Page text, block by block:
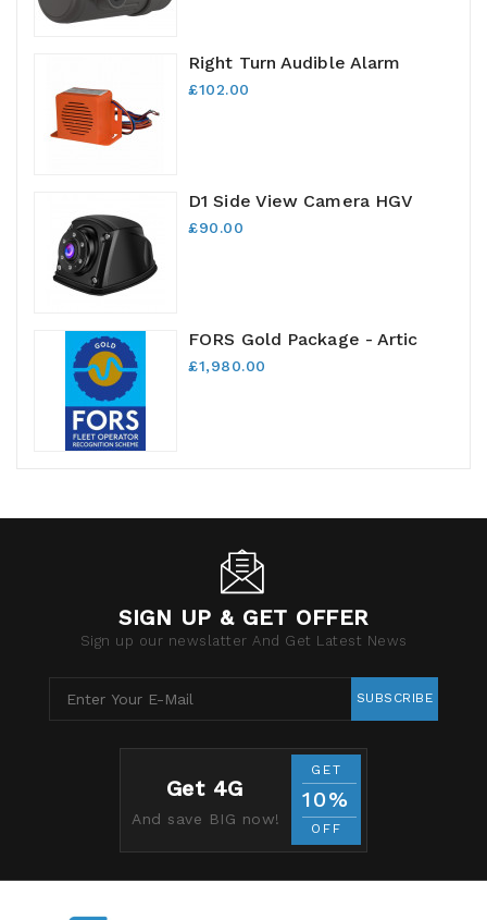
Right Turn Audible Alarm
£102.00
D1 Side View Camera HGV
£90.00
FORS Gold Package - Artic
£1,980.00
SIGN UP & GET OFFER
Sign up our newslatter And Get Latest News
SUBSCRIBE
Get 4G
And save BIG now!
GET
10%
OFF